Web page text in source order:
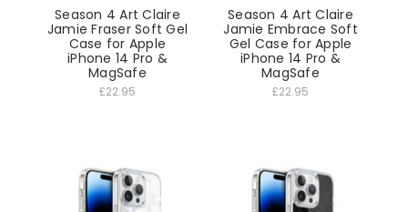
Season 4 Art Claire
Jamie Fraser Soft Gel
Case for Apple
iPhone 14 Pro &
MagSafe
£22.95
Season 4 Art Claire
Jamie Embrace Soft
Gel Case for Apple
iPhone 14 Pro &
MagSafe
£22.95